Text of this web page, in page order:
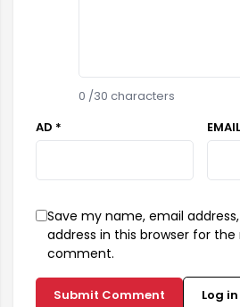
0 /30 characters
AD *
Save my name, email
address in this browser for
comment.
Submit Comment Log in